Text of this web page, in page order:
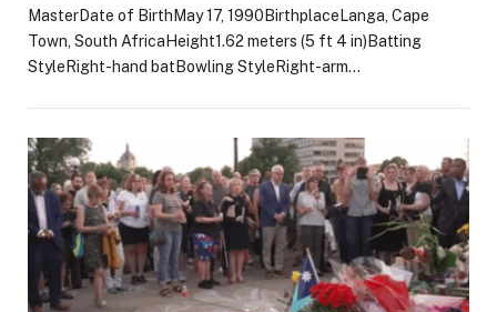
MasterDate of BirthMay 17, 1990BirthplaceLanga, Cape
Town, South AfricaHeight1.62 meters (5 ft 4 in)Batting
StyleRight-hand batBowling StyleRight-arm…